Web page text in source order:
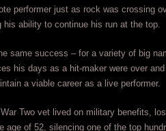
performer just as rock was crossing
ability to continue his run at the top.
same success – for a variety of big
his days as a hit-maker were over
a viable career as a live performer.
Two vet lived on military benefits,
age of 52, silencing one of the top